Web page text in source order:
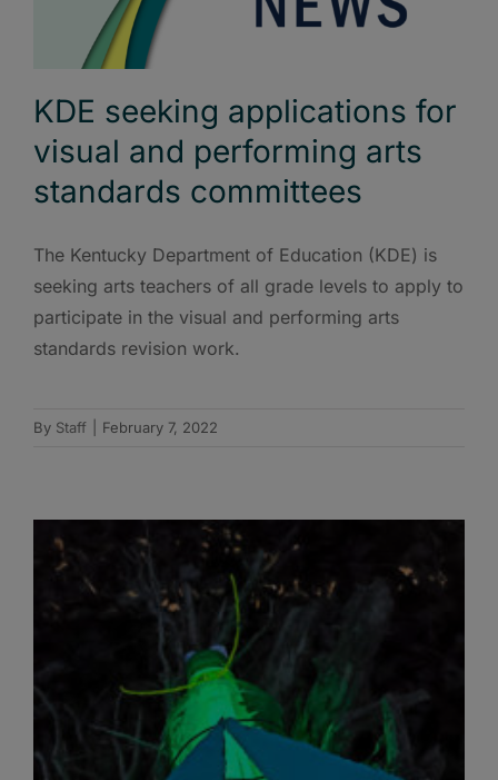
KDE seeking applications for
visual and performing arts
standards committees
The Kentucky Department of Education (KDE) is
seeking arts teachers of all grade levels to apply to
participate in the visual and performing arts
standards revision work.
By Staff February 7, 2022